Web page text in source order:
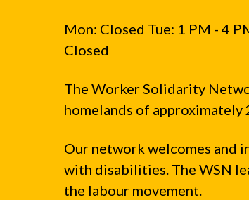
Mon: Closed Tue: 1 PM - 4
Closed
The Worker Solidarity
homelands of approximately
Our network welcomes and
with disabilities. The WSN
the labour movement.